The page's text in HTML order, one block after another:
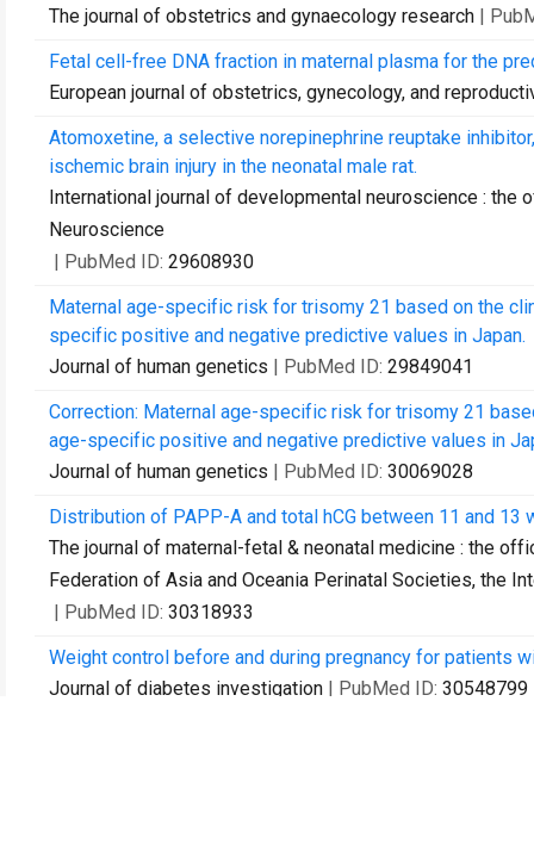
The journal of obstetrics and gynaecology research |
Fetal cell-free DNA fraction in maternal plasma for the
European journal of obstetrics, gynecology, and
Atomoxetine, a selective norepinephrine reuptake
ischemic brain injury in the neonatal male rat.
International journal of developmental neuroscience :
Neuroscience
| PubMed ID: 29608930
Maternal age-specific risk for trisomy 21 based on the
specific positive and negative predictive values in Japan.
Journal of human genetics | PubMed ID: 29849041
Correction: Maternal age-specific risk for trisomy 21
age-specific positive and negative predictive values in
Journal of human genetics | PubMed ID: 30069028
Distribution of PAPP-A and total hCG between 11 and
The journal of maternal-fetal & neonatal medicine : the
Federation of Asia and Oceania Perinatal Societies, the
| PubMed ID: 30318933
Weight control before and during pregnancy for patients
Journal of diabetes investigation | PubMed ID: 30548799